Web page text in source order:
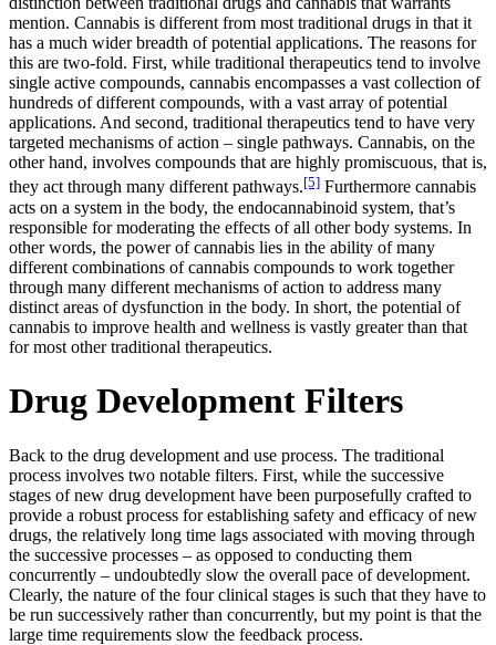
mention. Cannabis is different from most traditional drugs in that it
has a much wider breadth of potential applications. The reasons for
this are two-fold. First, while traditional therapeutics tend to involve
single active compounds, cannabis encompasses a vast collection of
hundreds of different compounds, with a vast array of potential
applications. And second, traditional therapeutics tend to have very
targeted mechanisms of action – single pathways. Cannabis, on the
other hand, involves compounds that are highly promiscuous, that is,
they act through many different pathways.[5] Furthermore cannabis
acts on a system in the body, the endocannabinoid system, that’s
responsible for moderating the effects of all other body systems. In
other words, the power of cannabis lies in the ability of many
different combinations of cannabis compounds to work together
through many different mechanisms of action to address many
distinct areas of dysfunction in the body. In short, the potential of
cannabis to improve health and wellness is vastly greater than that
for most other traditional therapeutics.
Drug Development Filters
Back to the drug development and use process. The traditional
process involves two notable filters. First, while the successive
stages of new drug development have been purposefully crafted to
provide a robust process for establishing safety and efficacy of new
drugs, the relatively long time lags associated with moving through
the successive processes – as opposed to conducting them
concurrently – undoubtedly slow the overall pace of development.
Clearly, the nature of the four clinical stages is such that they have to
be run successively rather than concurrently, but my point is that the
large time requirements slow the feedback process.